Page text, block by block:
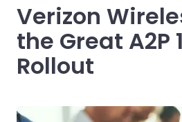
Verizon
the Great A2P
Rollout